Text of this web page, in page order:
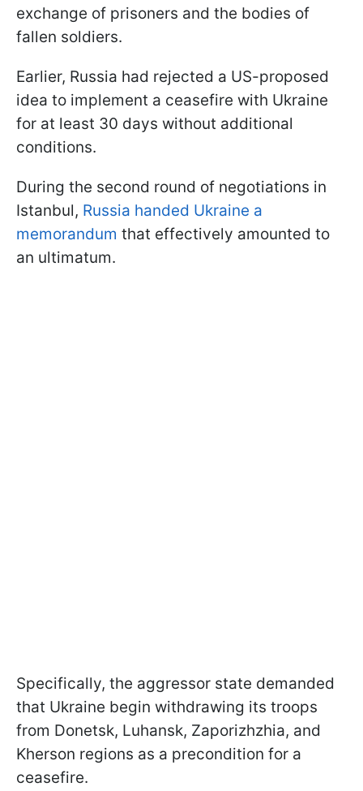
exchange of prisoners and the bodies of
fallen soldiers.
Earlier, Russia had rejected a US-proposed
idea to implement a ceasefire with Ukraine
for at least 30 days without additional
conditions.
During the second round of negotiations in
Istanbul, Russia handed Ukraine a
memorandum that effectively amounted to
an ultimatum.
Specifically, the aggressor state demanded
that Ukraine begin withdrawing its troops
from Donetsk, Luhansk, Zaporizhzhia, and
Kherson regions as a precondition for a
ceasefire.